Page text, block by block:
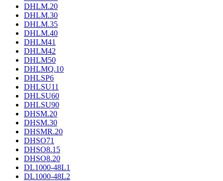
DHLM.20
DHLM.30
DHLM.35
DHLM.40
DHLM41
DHLM42
DHLM50
DHLMQ.10
DHLSP6
DHLSU11
DHLSU60
DHLSU90
DHSM.20
DHSM.30
DHSMR.20
DHSO71
DHSO8.15
DHSO8.20
DL1000-48L1
DL1000-48L2